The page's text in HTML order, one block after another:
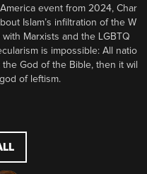
event from 2024, Char
Islam’s infiltration of the W
Marxists and the LGBTQ
is impossible: All natio
God of the Bible, then it wil
of leftism.